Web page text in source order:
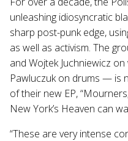
unleashing idiosyncratic
sharp post-punk edge,
as well as activism. The
and Wojtek Juchniewicz
Pawluczuk on drums — is
of their new EP,
New York’s Heaven can
“These are very intense